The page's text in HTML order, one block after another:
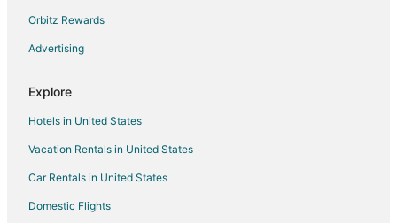
Houseboats in Sabula
Hotels near The TBK Bank Sports Complex
Cabin Rentals in Goose Lake
Condo Rentals in Goose Lake
Goose Lake Hotels
Houseboats in Goose Lake
Hotels near Village of East Davenport
Orbitz Rewards
Advertising
Explore
Hotels in United States
Vacation Rentals in United States
Car Rentals in United States
Domestic Flights